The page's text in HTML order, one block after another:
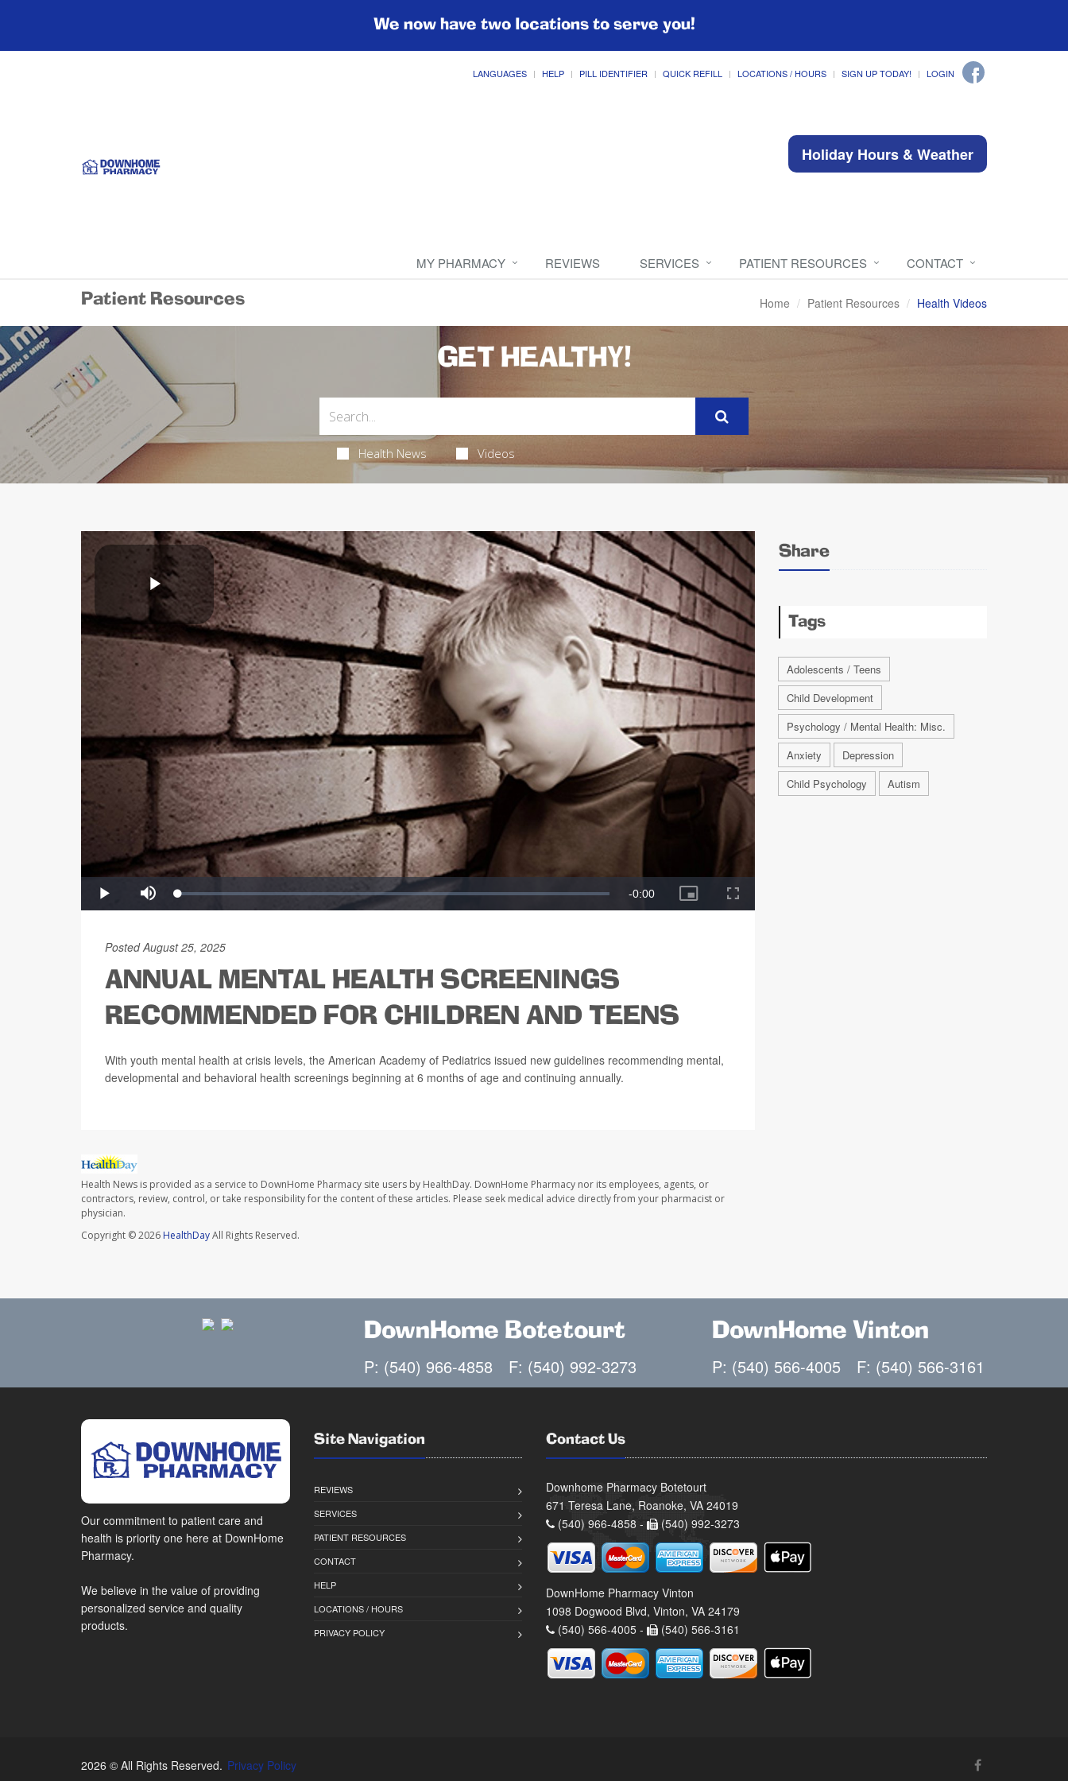
We now have two locations to serve you!
LANGUAGES HELP PILL IDENTIFIER QUICK REFILL LOCATIONS / HOURS SIGN UP TODAY! LOGIN
Holiday Hours & Weather
MY PHARMACY REVIEWS SERVICES PATIENT RESOURCES CONTACT
Patient Resources Home Patient Resources Health Videos
GET HEALTHY!
Health News Videos
Posted August 25, 2025
ANNUAL MENTAL HEALTH SCREENINGS
RECOMMENDED FOR CHILDREN AND TEENS
With youth mental health at crisis levels, the American Academy of Pediatrics issued new guidelines recommending mental,
developmental and behavioral health screenings beginning at 6 months of age and continuing annually.
Health News is provided as a service to DownHome Pharmacy site users by HealthDay. DownHome Pharmacy nor its employees, agents, or
contractors, review, control, or take responsibility for the content of these articles. Please seek medical advice directly from your pharmacist or
physician.
Copyright © 2026 HealthDayAll Rights Reserved.
Share
Tags
Adolescents / Teens
Child Development
Psychology / Mental Health: Misc.
Anxiety
Depression
Child Psychology
Autism
DownHome Botetourt
P: (540) 966-4858 F: (540) 992-3273
DownHome Vinton
P: (540) 566-4005 F: (540) 566-3161
Our commitment to patient care and
health is priority one here at DownHome
Pharmacy.
We believe in the value of providing
personalized service and quality
products.
Site Navigation
REVIEWS
SERVICES
PATIENT RESOURCES
CONTACT
HELP
LOCATIONS / HOURS
PRIVACY POLICY
Contact Us
Downhome Pharmacy Botetourt
671 Teresa Lane, Roanoke, VA 24019
(540) 966-4858 -
(540) 992-3273
DownHome Pharmacy Vinton
1098 Dogwood Blvd, Vinton, VA 24179
(540) 566-4005 -
(540) 566-3161
2026 © All Rights Reserved. Privacy Policy